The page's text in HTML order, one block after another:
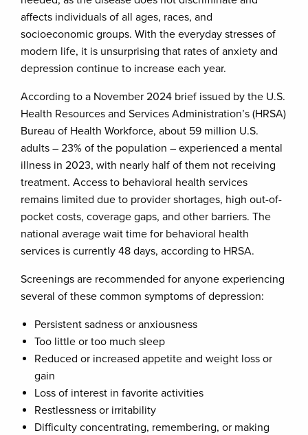
affects individuals of all ages, races, and
socioeconomic groups. With the everyday stresses of
modern life, it is unsurprising that rates of anxiety and
depression continue to increase each year.
According to a November 2024 brief issued by the U.S.
Health Resources and Services Administration’s (HRSA)
Bureau of Health Workforce, about 59 million U.S.
adults – 23% of the population – experienced a mental
illness in 2023, with nearly half of them not receiving
treatment. Access to behavioral health services
remains limited due to provider shortages, high out-of-
pocket costs, coverage gaps, and other barriers. The
national average wait time for behavioral health
services is currently 48 days, according to HRSA.
Screenings are recommended for anyone experiencing
several of these common symptoms of depression:
Persistent sadness or anxiousness
Too little or too much sleep
Reduced or increased appetite and weight loss or
gain
Loss of interest in favorite activities
Restlessness or irritability
Difficulty concentrating, remembering, or making